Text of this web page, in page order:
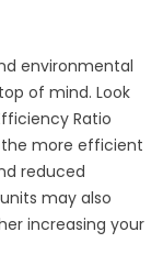
environmental
of mind. Look
Ratio
the more efficient
reduced
may also
increasing your